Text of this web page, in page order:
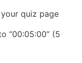
quiz page
“00:05:00” (5